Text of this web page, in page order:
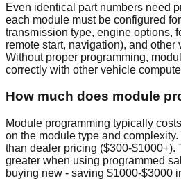
Even identical part numbers need
each module must be configured
transmission type, engine options,
remote start, navigation), and
Without proper programming,
correctly with other vehicle
How much does module
Module programming typically
on the module type and
than dealer pricing ($300-$1000+).
greater when using programmed
buying new - saving $1000-$3000